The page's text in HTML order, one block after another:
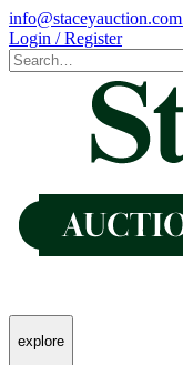
info@staceyauction.com
Login / Register
explore